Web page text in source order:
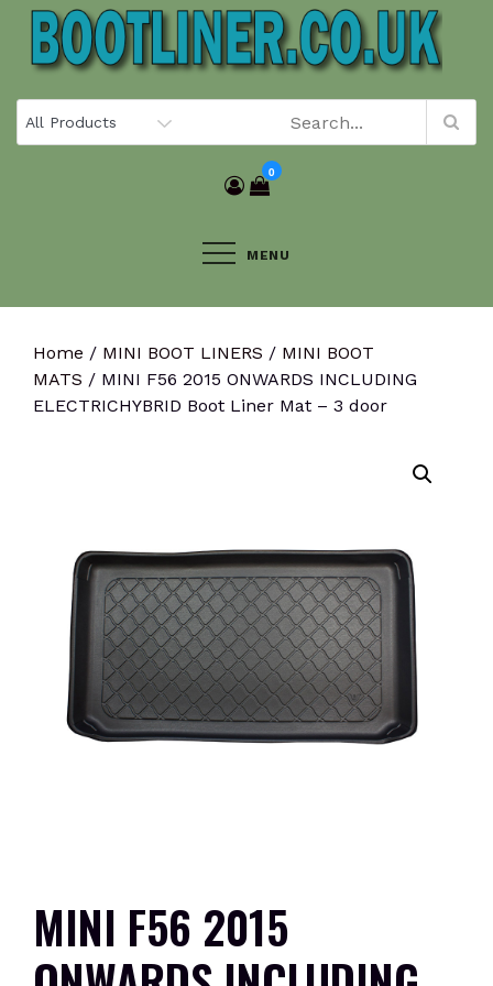
Skip
content
0
MENU
Home / MINI BOOT LINERS / MINI BOOT
MATS / MINI F56 2015 ONWARDS INCLUDING
ELECTRICHYBRID Boot Liner Mat – 3 door
MINI F56 2015